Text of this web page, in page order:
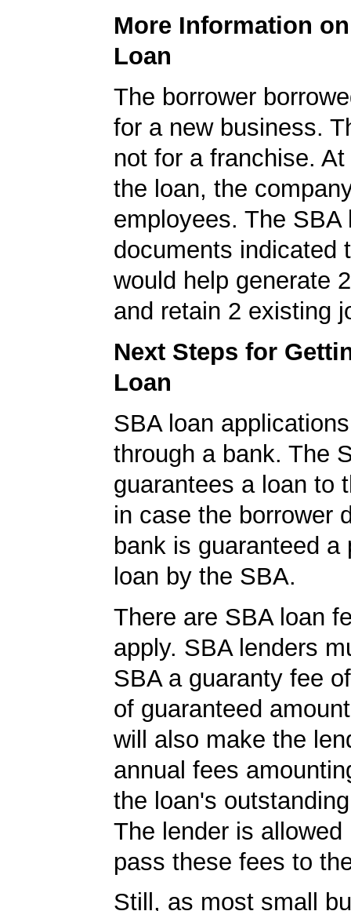
More Information
Loan
The borrower
for a new business.
not for a franchise.
the loan, the
employees. The SBA
documents indicated
would help generate
and retain 2 existing
Next Steps for
Loan
SBA loan
through a bank. The
guarantees a loan to
in case the borrower
bank is guaranteed a
loan by the SBA.
There are SBA loan
apply. SBA lenders
SBA a guaranty fee
of guaranteed
will also make the
annual fees
the loan's
The lender is allowed
pass these fees to
Still, as most small